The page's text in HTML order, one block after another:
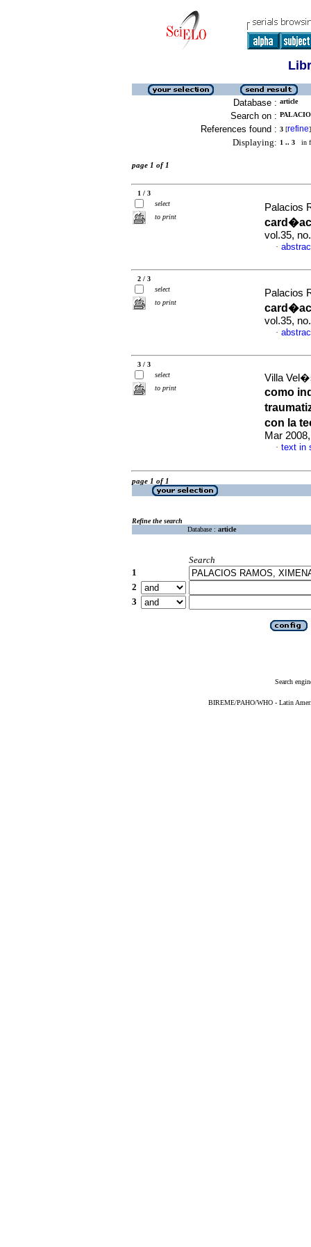
Database : article
Search on :
References found : 3 [refine]
Displaying: 1 .. 3 in
page 1 of 1
1 / 3
select
to print
Palacios
vol.35,
·
2 / 3
select
to print
Palacios
vol.35,
·
3 / 3
select
to print
Villa
como
con la
Mar
· text in
page 1 of 1
Refine the search
Database : article
Search
1
2
3
Search
BIREME/PAHO/WHO - Latin